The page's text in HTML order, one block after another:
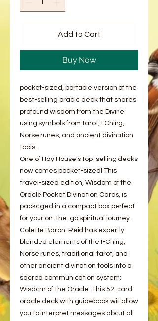
Add to Cart
Buy Now
pocket-sized, portable version of the
best-selling oracle deck that shares
profound wisdom from the Divine
using symbols from tarot, I Ching,
Norse runes, and ancient divination
tools.
One of Hay House's top-selling decks
now comes pocket-sized! This
travel-sized edition, Wisdom of the
Oracle Pocket Divination Cards, is
packaged in a compact box perfect
for your on-the-go spiritual journey.
Colette Baron-Reid has expertly
blended elements of the I-Ching,
Norse runes, traditional tarot, and
other ancient divination tools into a
sacred communication system:
Wisdom of the Oracle. This 52-card
oracle deck with guidebook will allow
you to interpret messages about all